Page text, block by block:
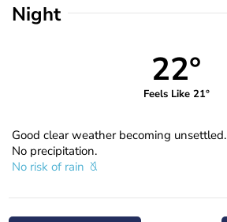
Night
22°
Feels Like 21°
Good clear weather becoming unsettled.
No precipitation.
No risk of rain